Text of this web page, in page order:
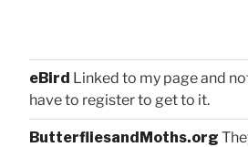
eBird Linked to my page and
have to register to get to it.
ButterfliesandMoths.org